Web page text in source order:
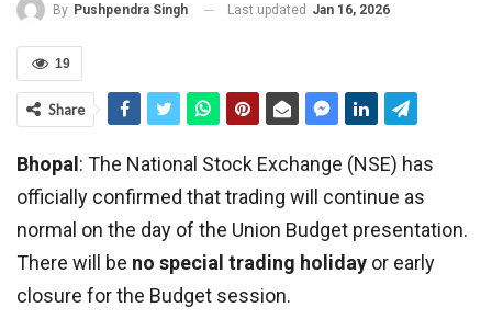
By Pushpendra Singh Last updated Jan 16, 2026
19
Share
Bhopal : The National Stock Exchange (NSE) has
officially confirmed that trading will continue as
normal on the day of the Union Budget presentation.
There will be no special trading holiday or early
closure for the Budget session.